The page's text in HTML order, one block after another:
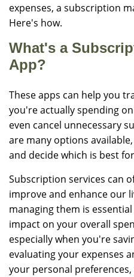
expenses, a subscription
Here's how.
What's a
App?
These apps can help you
you're actually spending
even cancel unnecessary
are many options
and decide which is best
Subscription services can
improve and enhance our
managing them is
impact on your overall
especially when you're
evaluating your expenses
your personal